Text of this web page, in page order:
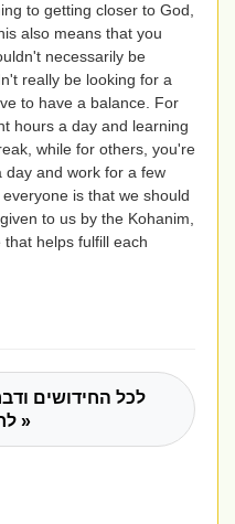
to getting closer to God,
also means that you
necessarily be
really be looking for a
to have a balance. For
hours a day and learning
while for others, you're
and work for a few
is that we should
to us by the Kohanim,
helps fulfill each
לכל החידושים
לחצו כאן »